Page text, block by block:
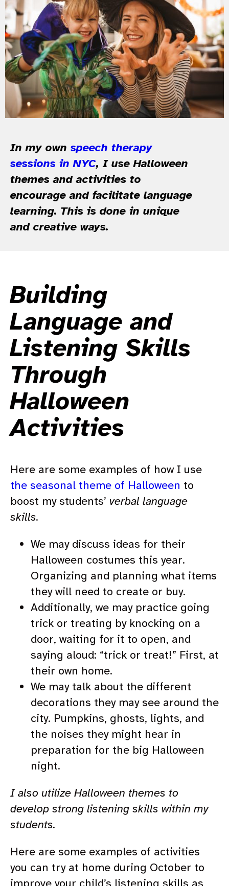
In my own speech therapy
sessions in NYC, I use Halloween
themes and activities to
encourage and facilitate language
learning. This is done in unique
and creative ways.
Building
Language and
Listening Skills
Through
Halloween
Activities
Here are some examples of how I use
the seasonal theme of Halloween to
boost my students’ verbal language
skills.
We may discuss ideas for their
Halloween costumes this year.
Organizing and planning what items
they will need to create or buy.
Additionally, we may practice going
trick or treating by knocking on a
door, waiting for it to open, and
saying aloud: “trick or treat!” First, at
their own home.
We may talk about the different
decorations they may see around the
city. Pumpkins, ghosts, lights, and
the noises they might hear in
preparation for the big Halloween
night.
I also utilize Halloween themes to
develop strong listening skills within my
students.
Here are some examples of activities
you can try at home during October to
improve your child’s listening skills as